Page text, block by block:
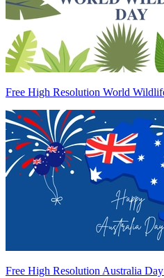
Free High Resolution World
Free High Resolution Australia